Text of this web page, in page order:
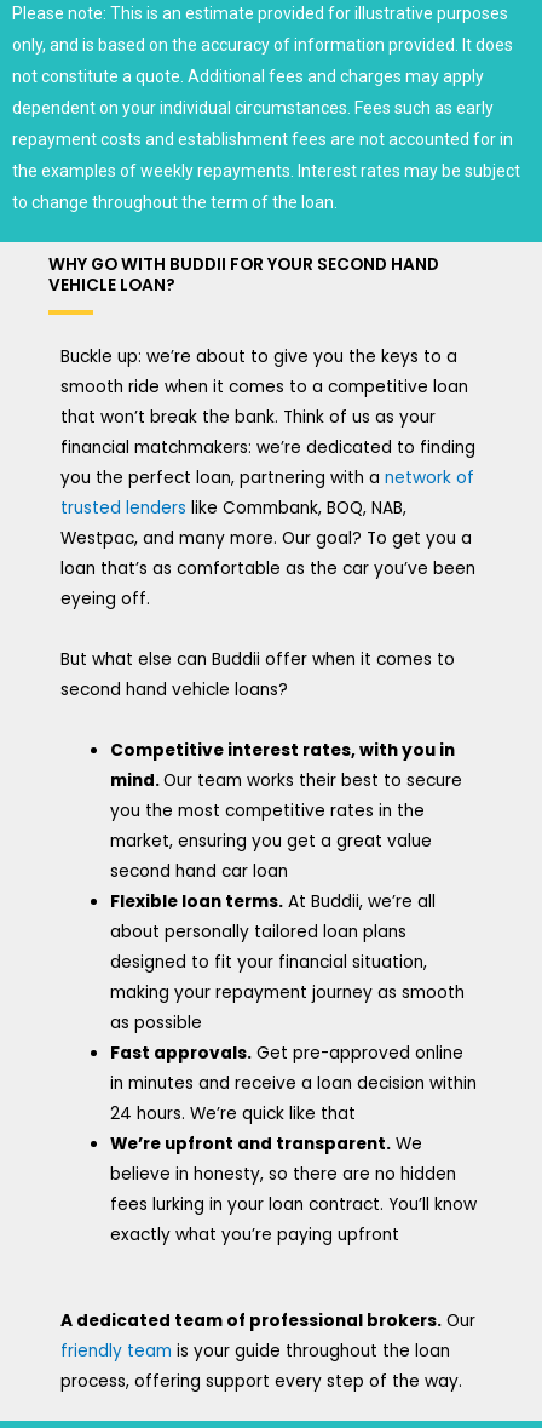
Please note: This is an estimate provided for illustrative purposes
only, and is based on the accuracy of information provided. It does
not constitute a quote. Additional fees and charges may apply
dependent on your individual circumstances. Fees such as early
repayment costs and establishment fees are not accounted for in
the examples of weekly repayments. Interest rates may be subject
to change throughout the term of the loan.
WHY GO WITH BUDDII FOR YOUR SECOND HAND
VEHICLE LOAN?
Buckle up: we’re about to give you the keys to a
smooth ride when it comes to a competitive loan
that won’t break the bank. Think of us as your
financial matchmakers: we’re dedicated to finding
you the perfect loan, partnering with a network of
trusted lenders like Commbank, BOQ, NAB,
Westpac, and many more. Our goal? To get you a
loan that’s as comfortable as the car you’ve been
eyeing off.
But what else can Buddii offer when it comes to
second hand vehicle loans?
Competitive interest rates, with you in
mind.Our team works their best to secure
you the most competitive rates in the
market, ensuring you get a great value
second hand car loan
Flexible loan terms. At Buddii, we’re all
about personally tailored loan plans
designed to fit your financial situation,
making your repayment journey as smooth
as possible
Fast approvals. Get pre-approved online
in minutes and receive a loan decision within
24 hours. We’re quick like that
We’re upfront and transparent. We
believe in honesty, so there are no hidden
fees lurking in your loan contract. You’ll know
exactly what you’re paying upfront
A dedicated team of professional brokers. Our
friendly team is your guide throughout the loan
process, offering support every step of the way.